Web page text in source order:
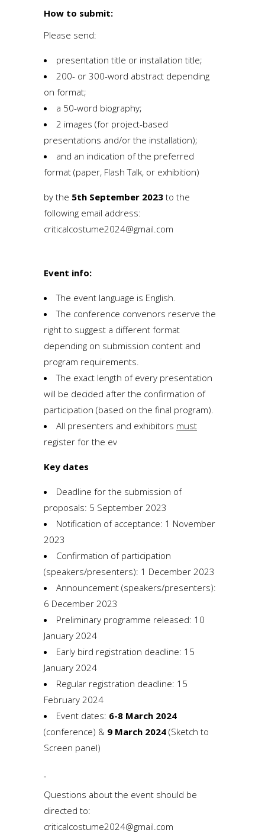
How to submit:
Please send:
presentation title or installation title;
200- or 300-word abstract depending
on format;
a 50-word biography;
2 images (for project-based
presentations and/or the installation);
and an indication of the preferred
format (paper, Flash Talk, or exhibition)
by the 5th September 2023 to the
following email address:
criticalcostume2024@gmail.com
Event info:
The event language is English.
The conference convenors reserve the
right to suggest a different format
depending on submission content and
program requirements.
The exact length of every presentation
will be decided after the confirmation of
participation (based on the final program).
All presenters and exhibitors must
register for the ev
Key dates
Deadline for the submission of
proposals: 5 September 2023
Notification of acceptance: 1 November
2023
Confirmation of participation
(speakers/presenters): 1 December 2023
Announcement (speakers/presenters):
6 December 2023
Preliminary programme released: 10
January 2024
Early bird registration deadline: 15
January 2024
Regular registration deadline: 15
February 2024
Event dates: 6-8 March 2024
(conference) & 9 March 2024 (Sketch to
Screen panel)
Questions about the event should be
directed to:
criticalcostume2024@gmail.com